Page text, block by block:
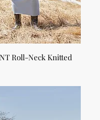
Roll-Neck Knitted